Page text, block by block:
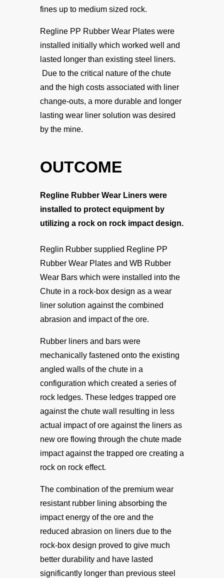
fines up to medium sized rock.
Regline PP Rubber Wear Plates were
installed initially which worked well and
lasted longer than existing steel liners.
Due to the critical nature of the chute
and the high costs associated with liner
change-outs, a more durable and longer
lasting wear liner solution was desired
by the mine.
OUTCOME
Regline Rubber Wear Liners were
installed to protect equipment by
utilizing a rock on rock impact design.
Reglin Rubber supplied Regline PP
Rubber Wear Plates and WB Rubber
Wear Bars which were installed into the
Chute in a rock-box design as a wear
liner solution against the combined
abrasion and impact of the ore.
Rubber liners and bars were
mechanically fastened onto the existing
angled walls of the chute in a
configuration which created a series of
rock ledges. These ledges trapped ore
against the chute wall resulting in less
actual impact of ore against the liners as
new ore flowing through the chute made
impact against the trapped ore creating a
rock on rock effect.
The combination of the premium wear
resistant rubber lining absorbing the
impact energy of the ore and the
reduced abrasion on liners due to the
rock-box design proved to give much
better durability and have lasted
significantly longer than previous steel